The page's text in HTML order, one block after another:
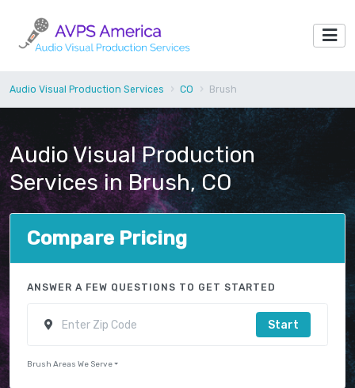
Audio Visual Production Services CO Brush
Audio Visual Production
Services in Brush, CO
Compare Pricing
ANSWER A FEW QUESTIONS TO GET STARTED
Start
Brush Areas We Serve